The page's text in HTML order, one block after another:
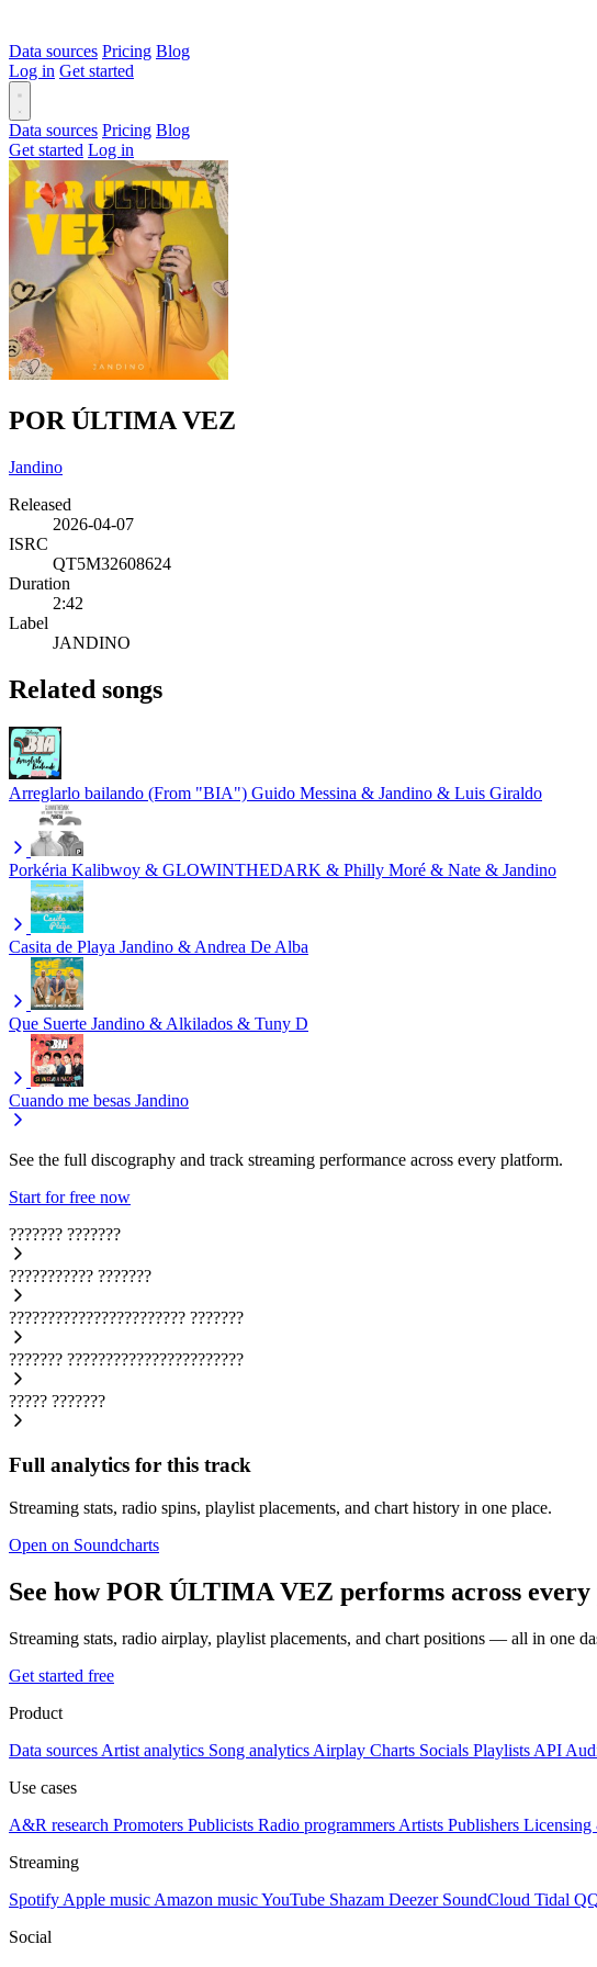
Data sources Pricing Blog
Log in Get started
Data sources Pricing Blog
Get started Log in
POR ÚLTIMA VEZ
Jandino
Released
2026-04-07
ISRC
QT5M32608624
Duration
2:42
Label
JANDINO
Related songs
Arreglarlo bailando (From "BIA") Guido Messina & Jandino & Luis Giraldo
Porkéria Kalibwoy & GLOWINTHEDARK & Philly Moré & Nate & Jandino
Casita de Playa Jandino & Andrea De Alba
Que Suerte Jandino & Alkilados & Tuny D
Cuando me besas Jandino
See the full discography and track streaming performance across every platform.
Start for free now
??????? ???????
??????????? ???????
??????????????????????? ???????
??????? ???????????????????????
????? ???????
Full analytics for this track
Streaming stats, radio spins, playlist placements, and chart history in one place.
Open on Soundcharts
See how POR ÚLTIMA VEZ performs across
Streaming stats, radio airplay, playlist placements, and chart positions — all in one
Get started free
Product
Data sources Artist analytics Song analytics Airplay Charts Socials Playlists API
Use cases
A&R research Promoters Publicists Radio programmers Artists Publishers Licensing
Streaming
Spotify Apple music Amazon musicYouTube Shazam Deezer SoundCloud Tidal
Social